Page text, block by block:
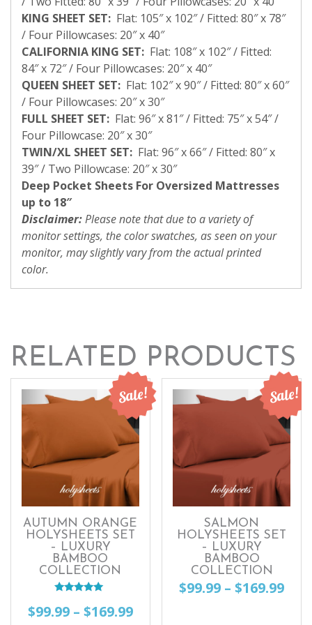
KING SHEET SET: Flat: 105″ x 102″ / Fitted: 80″ x 78″
/ Four Pillowcases: 20″ x 40″
CALIFORNIA KING SET: Flat: 108″ x 102″ / Fitted:
84″ x 72″ / Four Pillowcases: 20″ x 40″
QUEEN SHEET SET: Flat: 102″ x 90″ / Fitted: 80″ x 60″
/ Four Pillowcases: 20″ x 30″
FULL SHEET SET: Flat: 96″ x 81″ / Fitted: 75″ x 54″ /
Four Pillowcase: 20″ x 30″
TWIN/XL SHEET SET: Flat: 96″ x 66″ / Fitted: 80″ x
39″ / Two Pillowcase: 20″ x 30″
Deep Pocket Sheets For Oversized Mattresses
up to 18″
Disclaimer:Please note that due to a variety of
monitor settings, the color swatches, as seen on your
monitor, may slightly vary from the actual printed
color.
RELATED PRODUCTS
Sale!
AUTUMN ORANGE
HOLYSHEETS SET
– LUXURY
BAMBOO
COLLECTION
5.00
out of 5
$99.99 – $169.99Price
Sale!
SALMON
HOLYSHEETS SET
– LUXURY
BAMBOO
COLLECTION
$99.99 – $169.99